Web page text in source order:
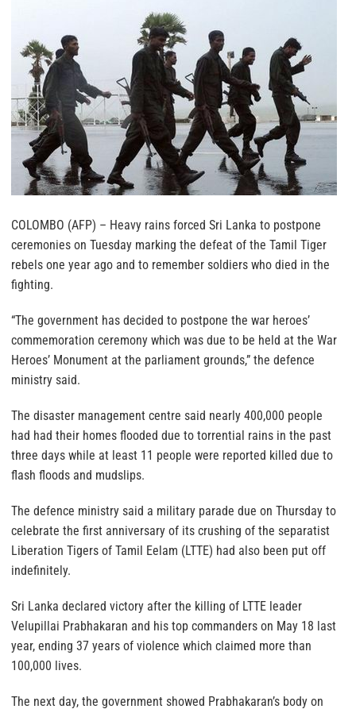
COLOMBO (AFP) – Heavy rains forced Sri Lanka to postpone
ceremonies on Tuesday marking the defeat of the Tamil Tiger
rebels one year ago and to remember soldiers who died in the
fighting.
“The government has decided to postpone the war heroes’
commemoration ceremony which was due to be held at the War
Heroes’ Monument at the parliament grounds,” the defence
ministry said.
The disaster management centre said nearly 400,000 people
had had their homes flooded due to torrential rains in the past
three days while at least 11 people were reported killed due to
flash floods and mudslips.
The defence ministry said a military parade due on Thursday to
celebrate the first anniversary of its crushing of the separatist
Liberation Tigers of Tamil Eelam (LTTE) had also been put off
indefinitely.
Sri Lanka declared victory after the killing of LTTE leader
Velupillai Prabhakaran and his top commanders on May 18 last
year, ending 37 years of violence which claimed more than
100,000 lives.
The next day, the government showed Prabhakaran’s body on